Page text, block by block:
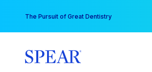
content
The Pursuit of Great Dentistry